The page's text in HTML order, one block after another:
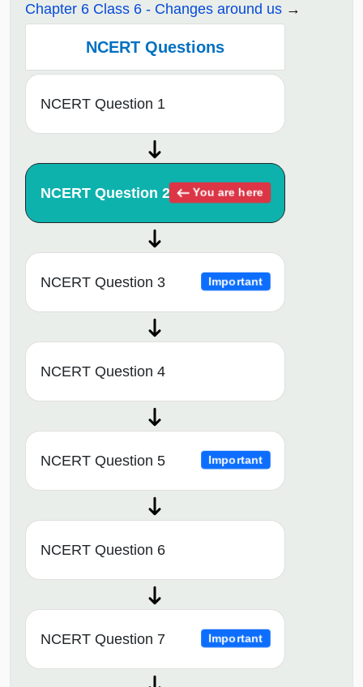
Chapter 6 Class 6 - Changes around us
NCERT Questions
NCERT Question 1
NCERT Question 2 You are here
NCERT Question 3 Important
NCERT Question 4
NCERT Question 5 Important
NCERT Question 6
NCERT Question 7 Important